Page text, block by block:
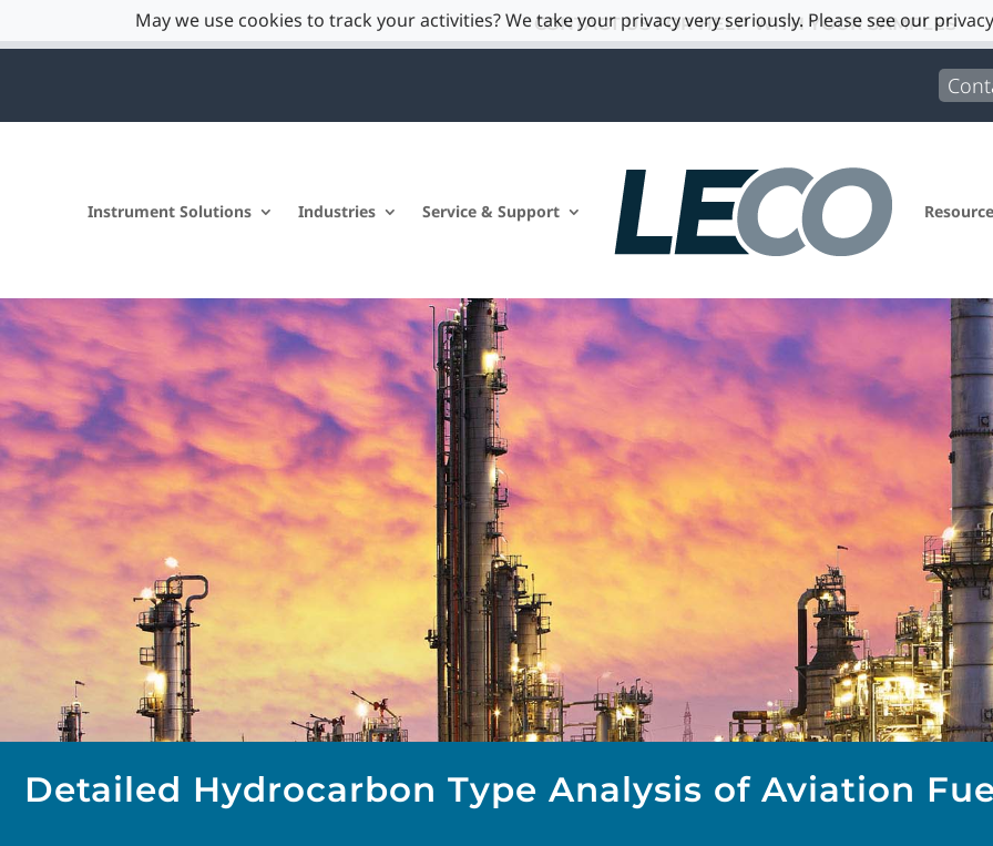
CONTACT US FOR HELP WITH YOUR SAMPLES
Instrument Solutions Industries Service & Support
Detailed Hydrocarbon Type Analysis of Aviation
May we use cookies to track your activities? We take your privacy very seriously. Please see our